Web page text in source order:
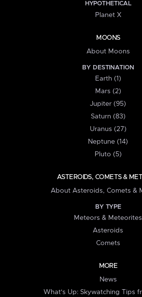
HYPOTHETICAL
Planet X
MOONS
About Moons
BY DESTINATION
Earth (1)
Mars (2)
Jupiter (95)
Saturn (83)
Uranus (27)
Neptune (14)
Pluto (5)
ASTEROIDS, COMETS &
About Asteroids, Comets &
BY TYPE
Meteors & Meteorites
Asteroids
Comets
MORE
News
What's Up: Skywatching Tips